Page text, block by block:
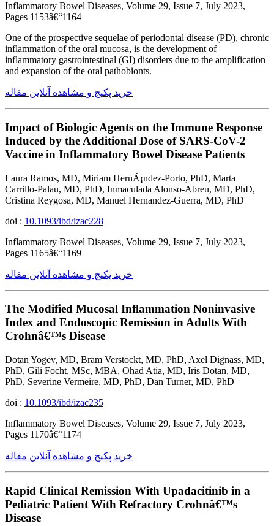
Inflammatory Bowel Diseases, Volume 29, Issue 7, July 2023,
Pages 1153â€“1164
One of the prospective sequelae of periodontal disease (PD), chronic
inflammation of the oral mucosa, is the development of
inflammatory gastrointestinal (GI) disorders due to the amplification
and expansion of the oral pathobionts.
خرید پکیج و مشاهده آنلاین مقاله
Impact of Biologic Agents on the Immune Response
Induced by the Additional Dose of SARS-CoV-2
Vaccine in Inflammatory Bowel Disease Patients
Laura Ramos, MD, Miriam HernÃ¡ndez-Porto, PhD, Marta
Carrillo-Palau, MD, PhD, Inmaculada Alonso-Abreu, MD, PhD,
Cristina Reygosa, MD, Manuel Hernandez-Guerra, MD, PhD
doi : 10.1093/ibd/izac228
Inflammatory Bowel Diseases, Volume 29, Issue 7, July 2023,
Pages 1165â€“1169
خرید پکیج و مشاهده آنلاین مقاله
The Modified Mucosal Inflammation Noninvasive
Index and Endoscopic Remission in Adults With
Crohnâ€™s Disease
Dotan Yogev, MD, Bram Verstockt, MD, PhD, Axel Dignass, MD,
PhD, Gili Focht, MSc, MBA, Ohad Atia, MD, Iris Dotan, MD,
PhD, Severine Vermeire, MD, PhD, Dan Turner, MD, PhD
doi : 10.1093/ibd/izac235
Inflammatory Bowel Diseases, Volume 29, Issue 7, July 2023,
Pages 1170â€“1174
خرید پکیج و مشاهده آنلاین مقاله
Rapid Clinical Remission With Upadacitinib in a
Pediatric Patient With Refractory Crohnâ€™s
Disease